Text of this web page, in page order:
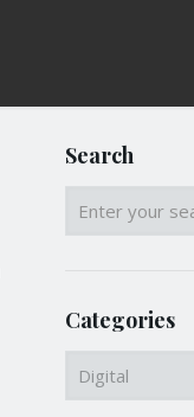
Search
Categories
Categories